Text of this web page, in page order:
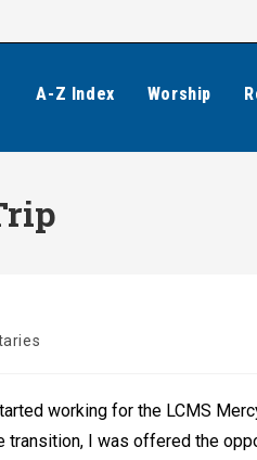
A-Z Index Worship
working for the LCMS
transition, I was offered the